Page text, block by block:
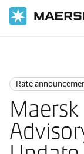
Rate